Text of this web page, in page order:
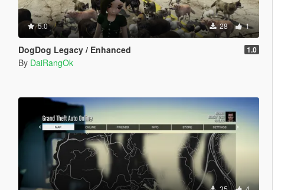
5.0 28 1
DogDog Legacy / Enhanced 1.0
By DaiRangOk